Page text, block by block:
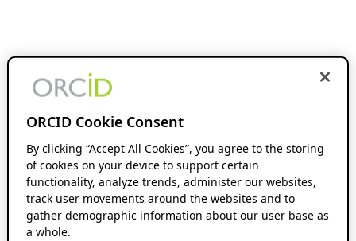
ORCID Cookie Consent
By clicking “Accept All Cookies”, you agree to the storing
of cookies on your device to support certain
functionality, analyze trends, administer our websites,
track user movements around the websites and to
gather demographic information about our user base as
a whole.